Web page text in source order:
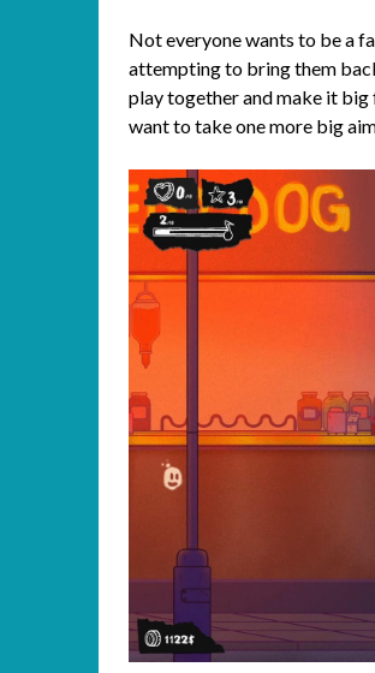
Not everyone wants to be a
attempting to bring them
play together and make it big
want to take one more big